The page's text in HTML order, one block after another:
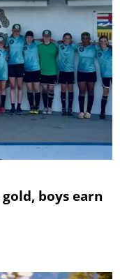
boys earn